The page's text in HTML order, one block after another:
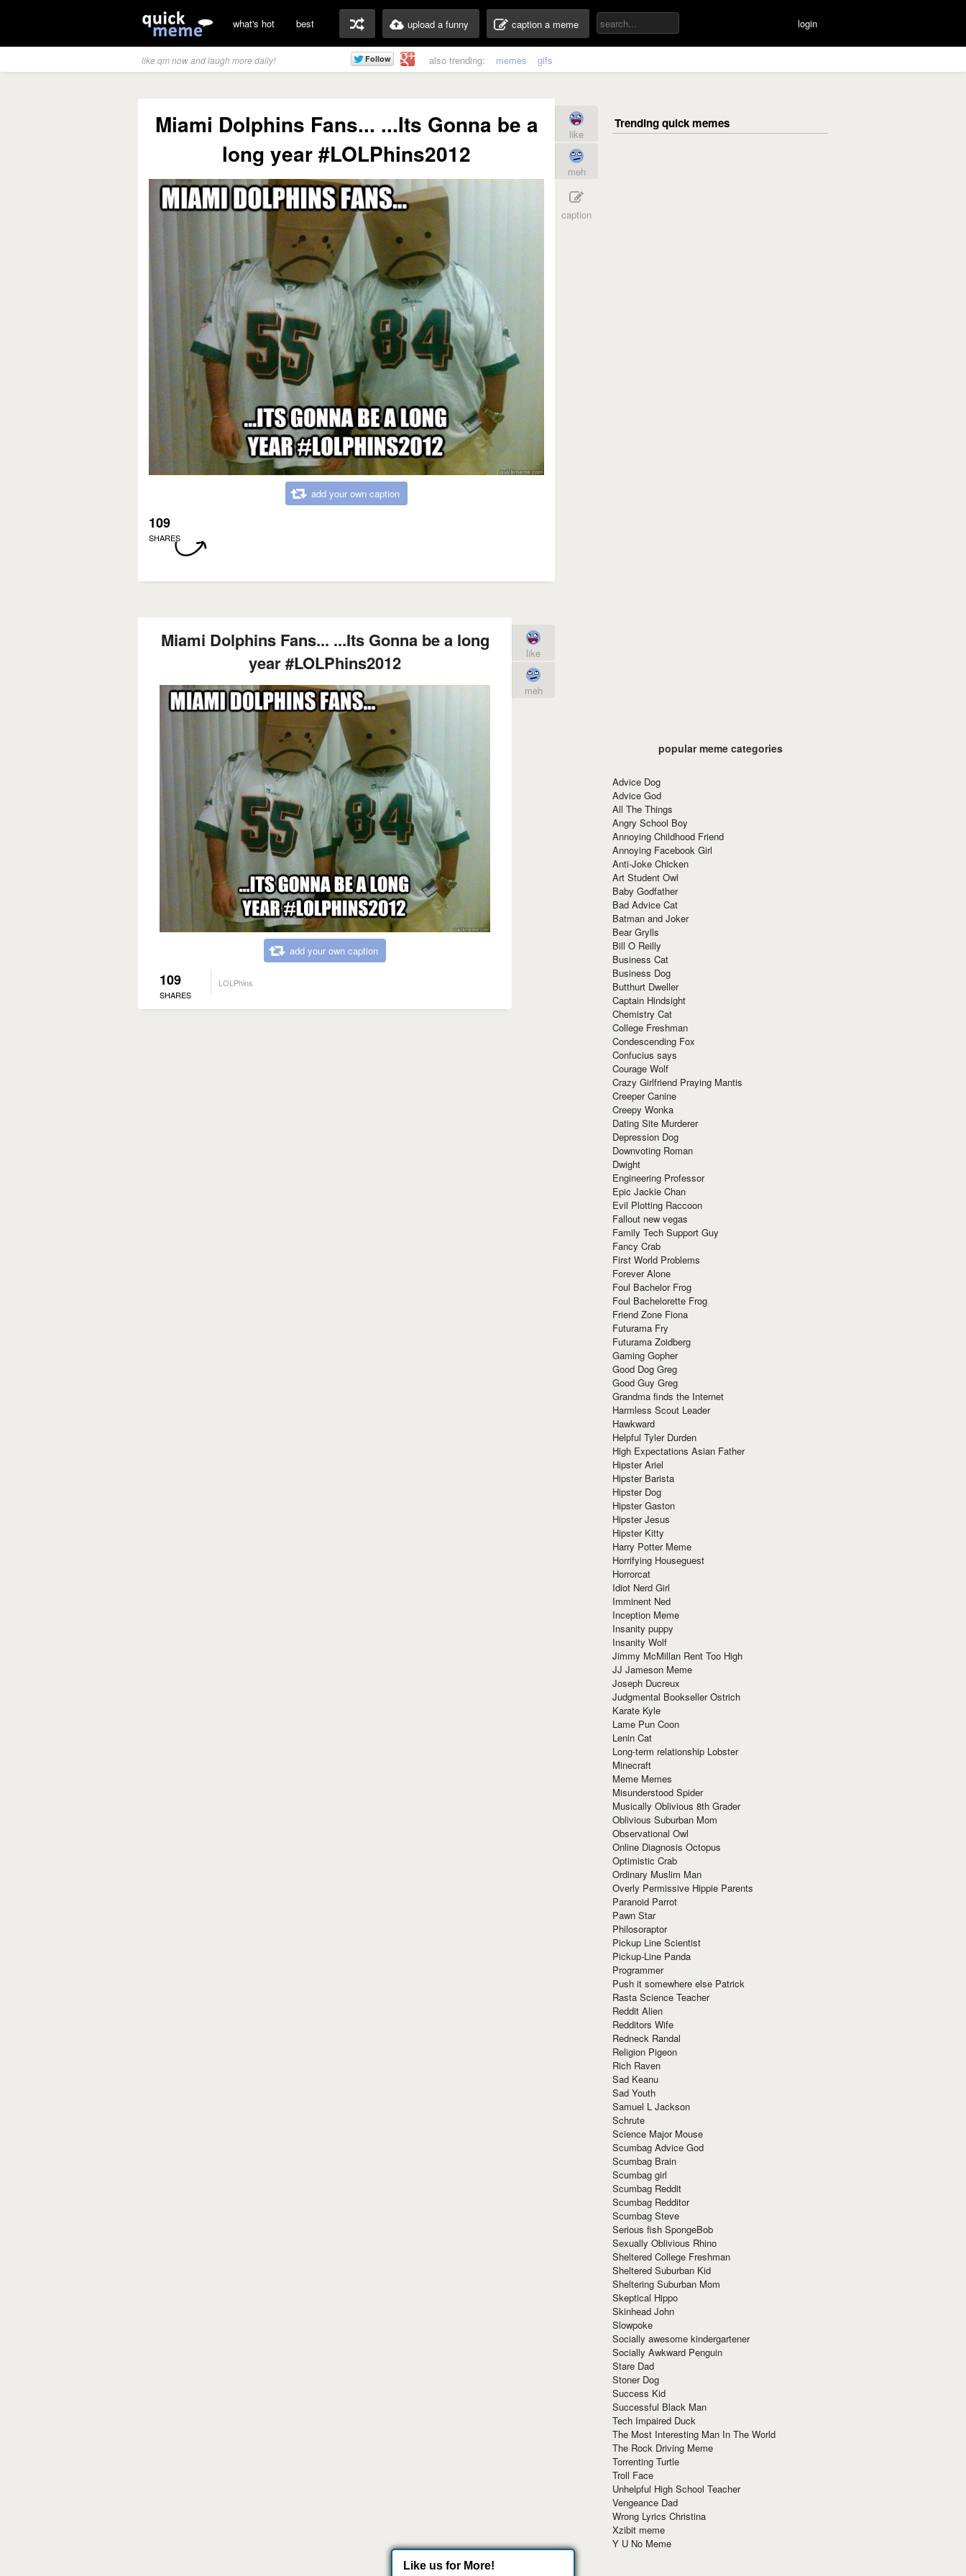
what's hot best upload a funny caption a meme login
like qm now and laugh more daily! also trending: memes gifs
Miami Dolphins Fans... ...Its Gonna be a
long year #LOLPhins2012
add your own caption
109
SHARES
like
meh
caption
Miami Dolphins Fans... ...Its Gonna be a long
year #LOLPhins2012
add your own caption
109
SHARES
LOLPhins
like
meh
popular meme categories
Advice Dog
Advice God
All The Things
Angry School Boy
Annoying Childhood Friend
Annoying Facebook Girl
Anti-Joke Chicken
Art Student Owl
Baby Godfather
Bad Advice Cat
Batman and Joker
Bear Grylls
Bill O Reilly
Business Cat
Business Dog
Butthurt Dweller
Captain Hindsight
Chemistry Cat
College Freshman
Condescending Fox
Confucius says
Courage Wolf
Crazy Girlfriend Praying Mantis
Creeper Canine
Creepy Wonka
Dating Site Murderer
Depression Dog
Downvoting Roman
Dwight
Engineering Professor
Epic Jackie Chan
Evil Plotting Raccoon
Fallout new vegas
Family Tech Support Guy
Fancy Crab
First World Problems
Forever Alone
Foul Bachelor Frog
Foul Bachelorette Frog
Friend Zone Fiona
Futurama Fry
Futurama Zoidberg
Gaming Gopher
Good Dog Greg
Good Guy Greg
Grandma finds the Internet
Harmless Scout Leader
Hawkward
Helpful Tyler Durden
High Expectations Asian Father
Hipster Ariel
Hipster Barista
Hipster Dog
Hipster Gaston
Hipster Jesus
Hipster Kitty
Harry Potter Meme
Horrifying Houseguest
Horrorcat
Idiot Nerd Girl
Imminent Ned
Inception Meme
Insanity puppy
Insanity Wolf
Jimmy McMillan Rent Too High
JJ Jameson Meme
Joseph Ducreux
Judgmental Bookseller Ostrich
Karate Kyle
Lame Pun Coon
Lenin Cat
Long-term relationship Lobster
Minecraft
Meme Memes
Misunderstood Spider
Musically Oblivious 8th Grader
Oblivious Suburban Mom
Observational Owl
Online Diagnosis Octopus
Optimistic Crab
Ordinary Muslim Man
Overly Permissive Hippie Parents
Paranoid Parrot
Pawn Star
Philosoraptor
Pickup Line Scientist
Pickup-Line Panda
Programmer
Push it somewhere else Patrick
Rasta Science Teacher
Reddit Alien
Redditors Wife
Redneck Randal
Religion Pigeon
Rich Raven
Sad Keanu
Sad Youth
Samuel L Jackson
Schrute
Science Major Mouse
Scumbag Advice God
Scumbag Brain
Scumbag girl
Scumbag Reddit
Scumbag Redditor
Scumbag Steve
Serious fish SpongeBob
Sexually Oblivious Rhino
Sheltered College Freshman
Sheltered Suburban Kid
Sheltering Suburban Mom
Skeptical Hippo
Skinhead John
Slowpoke
Socially awesome kindergartener
Socially Awkward Penguin
Stare Dad
Stoner Dog
Success Kid
Successful Black Man
Tech Impaired Duck
The Most Interesting Man In The World
The Rock Driving Meme
Torrenting Turtle
Troll Face
Unhelpful High School Teacher
Vengeance Dad
Wrong Lyrics Christina
Xzibit meme
Y U No Meme
Like us for More!